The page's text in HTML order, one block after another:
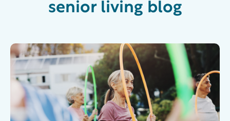
senior living blog